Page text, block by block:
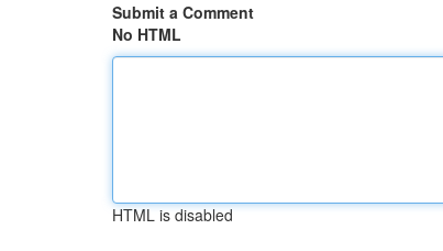
Submit a Comment
No HTML
HTML is disabled